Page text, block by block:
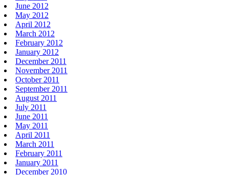
June 2012
May 2012
April 2012
March 2012
February 2012
January 2012
December 2011
November 2011
October 2011
September 2011
August 2011
July 2011
June 2011
May 2011
April 2011
March 2011
February 2011
January 2011
December 2010